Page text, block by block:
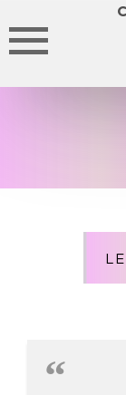
to
content